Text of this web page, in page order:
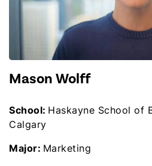
Mason Wolff
School: Haskayne School of
Calgary
Major: Marketing